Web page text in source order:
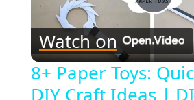
Play
Watch on
8+ Paper Toys:
DIY Craft Ideas |